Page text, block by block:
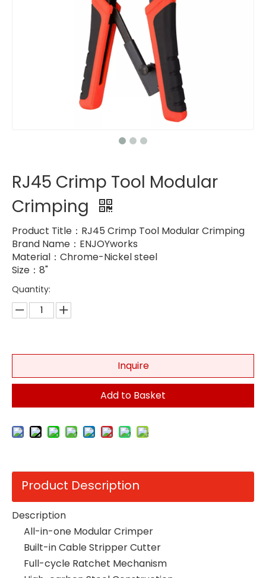
RJ45 Crimp Tool Modular
Crimping
Product Title：RJ45 Crimp Tool Modular Crimping
Brand Name：ENJOYworks
Material：Chrome-Nickel steel
Size：8"
Quantity:
Inquire
Add to Basket
Product Description
Description
All-in-one Modular Crimper
Built-in Cable Stripper Cutter
Full-cycle Ratchet Mechanism